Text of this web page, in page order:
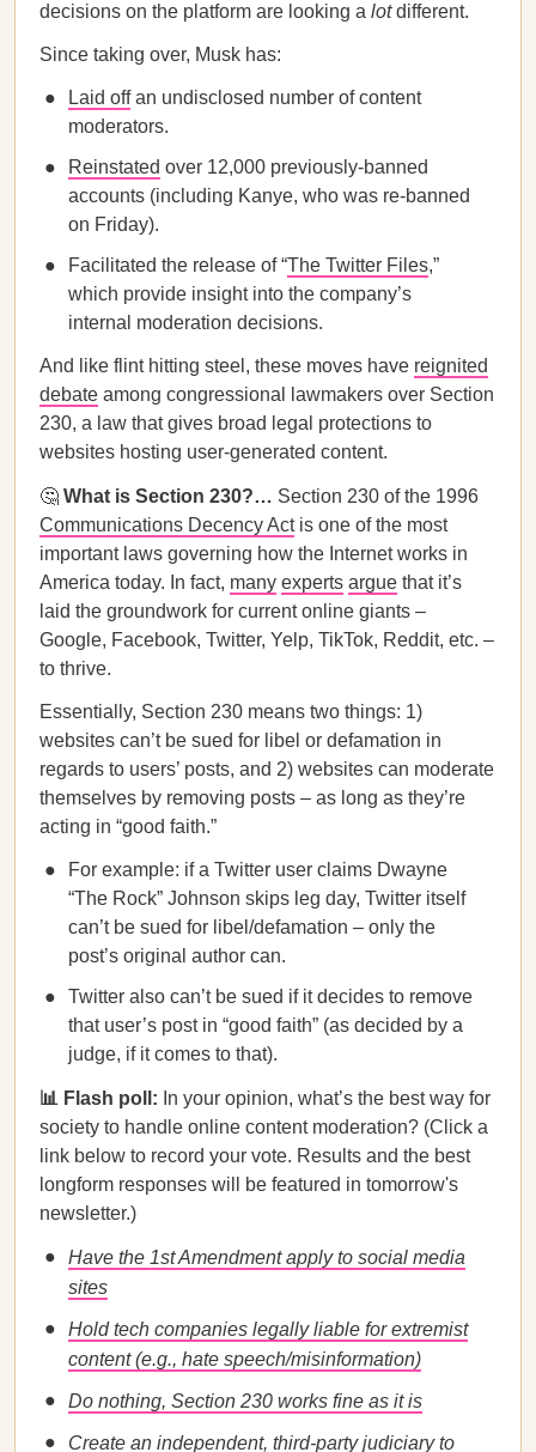
decisions on the platform are looking a lotdifferent.
Since taking over, Musk has:
Laid offan undisclosed number of content
moderators.
Reinstated over 12,000 previously-banned
accounts (including Kanye, who was re-banned
on Friday).
Facilitated the release of “The Twitter Files,”
which provide insight into the company’s
internal moderation decisions.
And like flint hitting steel, these moves have reignited
debate among congressional lawmakers over Section
230, a law that gives broad legal protections to
websites hosting user-generated content.
🤔 What is Section 230?… Section 230 of the 1996
Communications Decency Actis one of the most
important laws governing how the Internet works in
America today. In fact, many experts argue that it’s
laid the groundwork for current online giants –
Google, Facebook, Twitter, Yelp, TikTok, Reddit, etc. –
to thrive.
Essentially, Section 230 means two things: 1)
websites can’t be sued for libel or defamation in
regards to users’ posts, and 2) websites can moderate
themselves by removing posts – as long as they’re
acting in “good faith.”
For example: if a Twitter user claims Dwayne
“The Rock” Johnson skips leg day, Twitter itself
can’t be sued for libel/defamation – only the
post’s original author can.
Twitter also can’t be sued if it decides to remove
that user’s post in “good faith” (as decided by a
judge, if it comes to that).
📊 Flash poll: In your opinion, what’s the best way for
society to handle online content moderation? (Click a
link below to record your vote. Results and the best
longform responses will be featured in tomorrow's
newsletter.)
Have the 1st Amendment apply to social media
sites
Hold tech companies legally liable for extremist
content (e.g., hate speech/misinformation)
Do nothing, Section 230 works fine as it is
Create an independent, third-party judiciary to